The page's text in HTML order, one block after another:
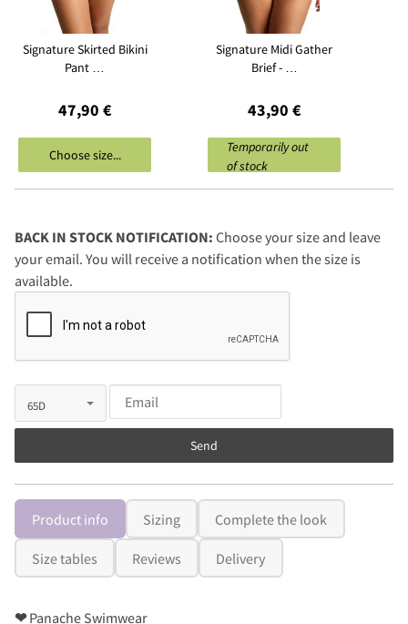
Signature Skirted Bikini
Pant …
47,90 €
Choose size...
Signature Midi Gather
Brief - …
43,90 €
Temporarily out
of stock
BACK IN STOCK NOTIFICATION: Choose your size and leave
your email. You will receive a notification when the size is
available.
Send
Product info Sizing Complete the look
Size tables Reviews Delivery
❤Panache Swimwear